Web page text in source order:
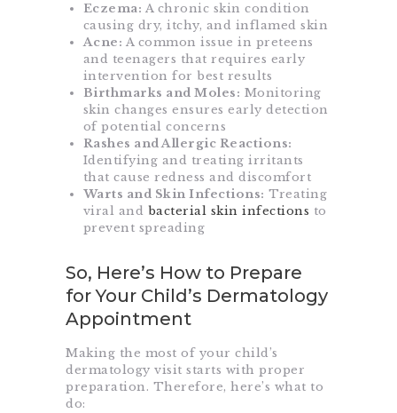
Eczema: A chronic skin condition
causing dry, itchy, and inflamed skin
Acne: A common issue in preteens
and teenagers that requires early
intervention for best results
Birthmarks and Moles: Monitoring
skin changes ensures early detection
of potential concerns
Rashes and Allergic Reactions:
Identifying and treating irritants
that cause redness and discomfort
Warts and Skin Infections: Treating
viral and bacterial skin infections to
prevent spreading
So, Here’s How to Prepare
for Your Child’s Dermatology
Appointment
Making the most of your child’s
dermatology visit starts with proper
preparation. Therefore, here’s what to
do: